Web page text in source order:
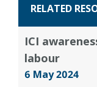
RELATED
ICI
labour
6 May 2024